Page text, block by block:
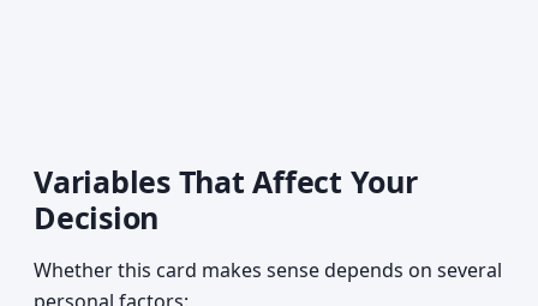
Variables That Affect Your
Decision
Whether this card makes sense depends on several